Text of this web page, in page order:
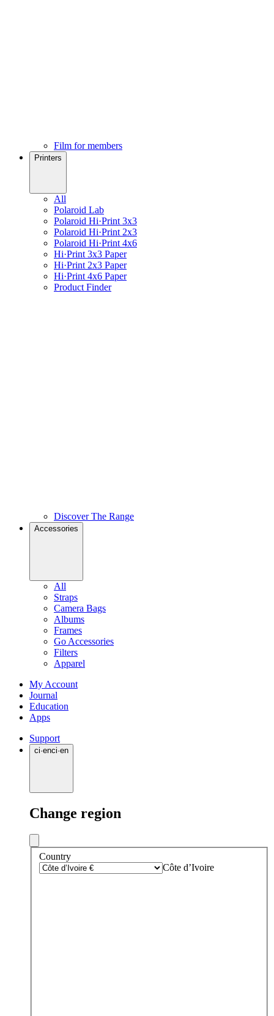
Film for members
Printers
All
Polaroid Lab
Polaroid Hi·Print 3x3
Polaroid Hi·Print 2x3
Polaroid Hi·Print 4x6
Hi·Print 3x3 Paper
Hi·Print 2x3 Paper
Hi·Print 4x6 Paper
Product Finder
Discover The Range
Accessories
All
Straps
Camera Bags
Albums
Frames
Go Accessories
Filters
Apparel
My Account
Journal
Education
Apps
Support
ci·enci·en
Change region
Country
Côte d’Ivoire